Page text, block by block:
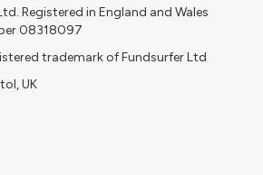
Registered in England and Wales
08318097
trademark of Fundsurfer Ltd
UK